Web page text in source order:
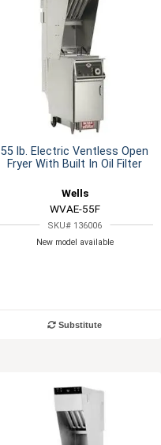
55 lb. Electric Ventless Open
Fryer With Built In Oil Filter
Wells
WVAE-55F
SKU# 136006
New model available
Substitute